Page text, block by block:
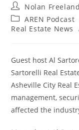
Post
author:
Nolan Freeland
Post
category:
AREN Podcast
Real Estate News
Guest host Al
Sartorelli Real
Asheville City Real
management,
affected the